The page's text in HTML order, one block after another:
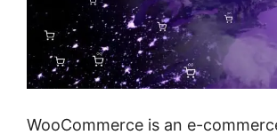
WooCommerce is an e-